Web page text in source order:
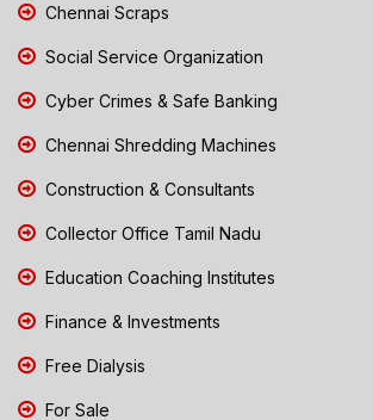
Chennai Scraps
Social Service Organization
Cyber Crimes & Safe Banking
Chennai Shredding Machines
Construction & Consultants
Collector Office Tamil Nadu
Education Coaching Institutes
Finance & Investments
Free Dialysis
For Sale